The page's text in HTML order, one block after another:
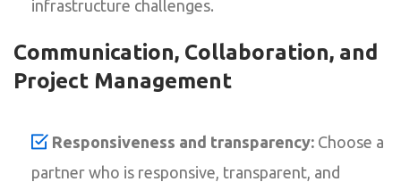
infrastructure challenges.
Communication, Collaboration, and
Project Management
Responsiveness and transparency: Choose a
partner who is responsive, transparent, and